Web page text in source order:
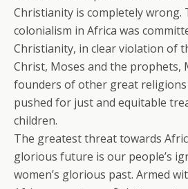
Christianity is completely wrong.
colonialism in Africa was
Christianity, in clear violation of
Christ, Moses and the prophets,
founders of other great religions
pushed for just and equitable
children.
The greatest threat towards
glorious future is our people’s
women’s glorious past. Armed